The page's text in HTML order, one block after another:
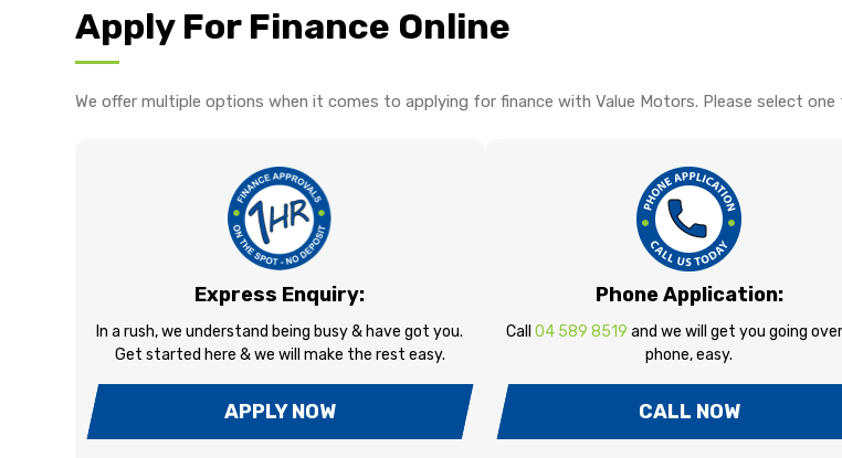
Apply For Finance Online
We offer multiple options when it comes to applying for finance with Value Motors. Please select
Express Enquiry:
In a rush, we understand being busy & have got you.
Get started here & we will make the rest easy.
APPLY NOW
Phone Application:
Call04 589 8519 and we will get you going
phone, easy.
CALL NOW